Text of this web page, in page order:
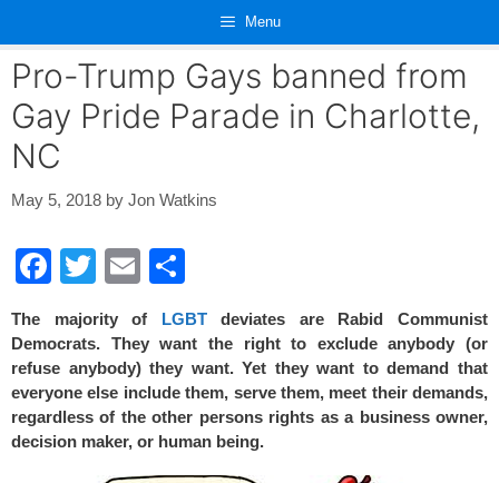
content
Menu
Pro-Trump Gays banned from
Gay Pride Parade in Charlotte,
NC
May 5, 2018 by Jon Watkins
F
c
e
b
o
T
tt
er
E
ail ar
e
The majority of LGBTdeviates are Rabid Communist
Democrats. They want the right to exclude anybody (or
refuse anybody) they want. Yet they want to demand that
everyone else include them, serve them, meet their demands,
regardless of the other persons rights as a business owner,
decision maker, or human being.